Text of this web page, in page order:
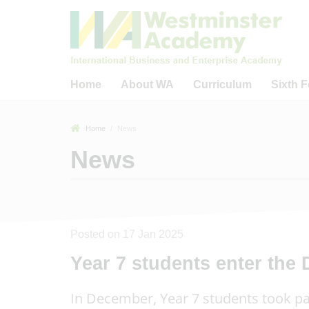
Home About WA
Welcome to Westminster
What Guides Us?
Academic Outcomes
Ofsted-Related
Our Staff
Curriculum Sixth
16 - 19
Home
News
Year 7 students enter the
In December, Year 7 students took